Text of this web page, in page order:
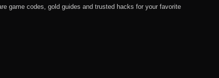
game codes, gold guides and trusted hacks for your favorite